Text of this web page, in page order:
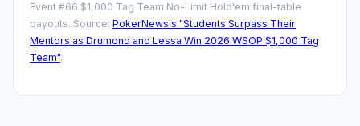
Event #66 $1,000 Tag Team No-Limit Hold'em final-table
payouts. Source: PokerNews's "Students Surpass Their
Mentors as Drumond and Lessa Win 2026 WSOP $1,000 Tag
Team".